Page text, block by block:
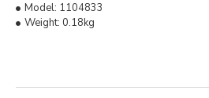
Model: 1104833
Weight: 0.18kg